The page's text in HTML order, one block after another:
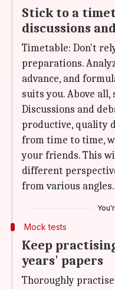
Stick to a
discussions
Timetable: Don't
preparations.
advance, and
suits you. Above
Discussions and
productive, quality
from time to time,
your friends. This
different
from various angles.
Mock tests
Keep
years' papers
Thoroughly